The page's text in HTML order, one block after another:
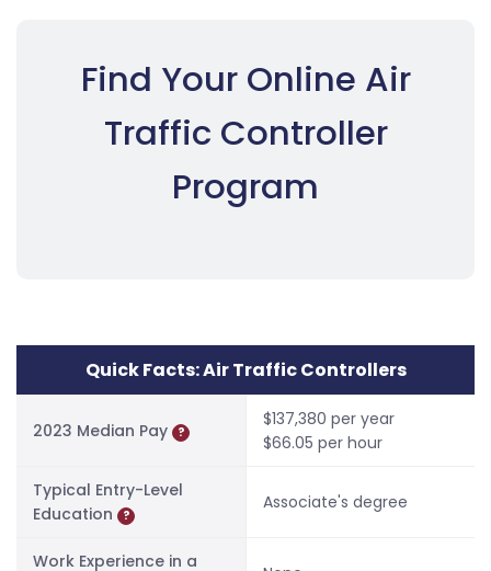
Find Your Online Air
Traffic Controller
Program
Quick Facts: Air Traffic Controllers
2023 Median Pay ?
$137,380 per year
$66.05 per hour
Typical Entry-Level
Education
?
Associate's degree
Work Experience in a